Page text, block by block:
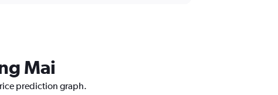
Mai
prediction graph.